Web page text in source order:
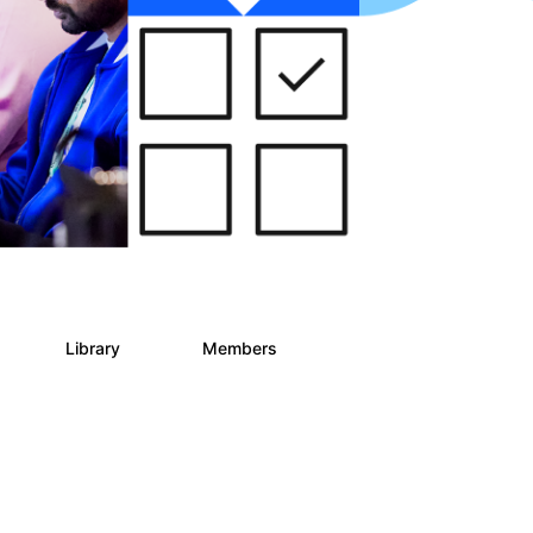
Library Members